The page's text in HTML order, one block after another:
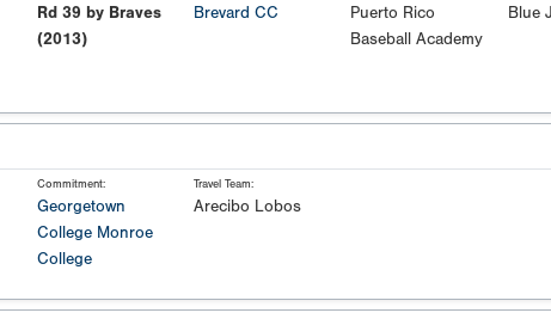
Rd 39 by Braves
(2013)
Brevard CC
Puerto Rico
Baseball Academy
Blue
Commitment:
Georgetown
College Monroe
College
Travel Team:
Arecibo Lobos